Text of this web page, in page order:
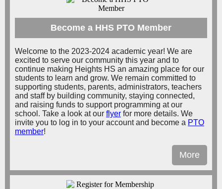
Become a HHS PTO Member
Welcome to the 2023-2024 academic year! We are
excited to serve our community this year and to
continue making Heights HS an amazing place for our
students to learn and grow. We remain committed to
supporting students, parents, administrators, teachers
and staff by building community, staying connected,
and raising funds to support programming at our
school. Take a look at our flyer for more details. We
invite you to log in to your account and become a PTO
member!
More